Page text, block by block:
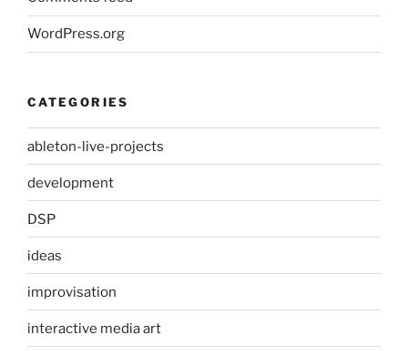
WordPress.org
CATEGORIES
ableton-live-projects
development
DSP
ideas
improvisation
interactive media art